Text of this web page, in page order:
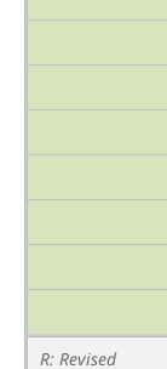
R: Revised